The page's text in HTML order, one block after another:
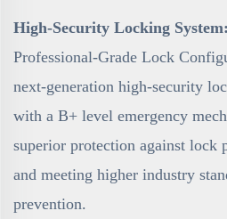
High-Security Locking System:
Professional-Grade Lock
next-generation high-security
with a B+ level emergency
superior protection against lock
and meeting higher industry
prevention.